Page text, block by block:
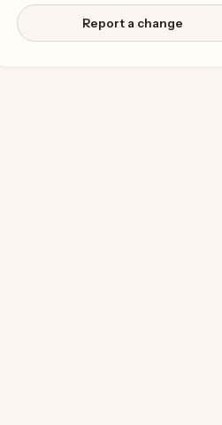
Report a change